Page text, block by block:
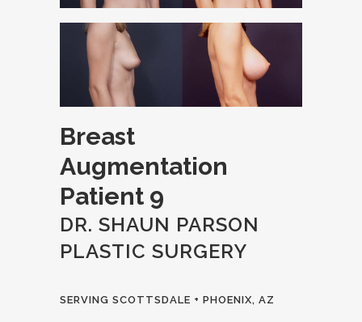
Breast
Augmentation
Patient 9
DR. SHAUN PARSON
PLASTIC SURGERY
SERVING SCOTTSDALE + PHOENIX, AZ